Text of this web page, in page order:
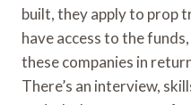
built, they apply to prop
have access to the
these companies in
There’s an interview,